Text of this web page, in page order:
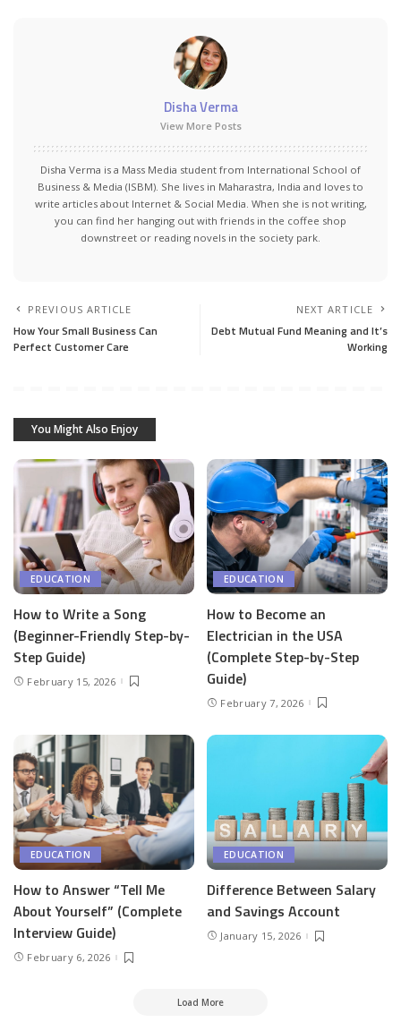
Disha Verma
View More Posts
Disha Verma is a Mass Media student from International School of
Business & Media (ISBM). She lives in Maharastra, India and loves to
write articles about Internet & Social Media. When she is not writing,
you can find her hanging out with friends in the coffee shop
downstreet or reading novels in the society park.
PREVIOUS ARTICLE
How Your Small Business Can
Perfect Customer Care
NEXT ARTICLE
Debt Mutual Fund Meaning and It’s
Working
You Might Also Enjoy
EDUCATION
How to Write a Song
(Beginner-Friendly Step-by-
Step Guide)
February 15, 2026
EDUCATION
How to Become an
Electrician in the USA
(Complete Step-by-Step
Guide)
February 7, 2026
EDUCATION
How to Answer “Tell Me
About Yourself” (Complete
Interview Guide)
February 6, 2026
EDUCATION
Difference Between Salary
and Savings Account
January 15, 2026
Load More